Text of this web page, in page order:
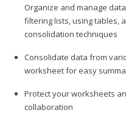
Organize and manage
filtering lists, using tables,
consolidation techniques
Consolidate data from
worksheet for easy
Protect your worksheets
collaboration